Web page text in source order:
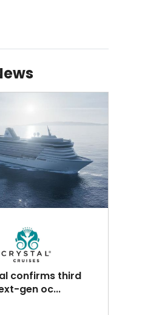
confirms third
gen oc...